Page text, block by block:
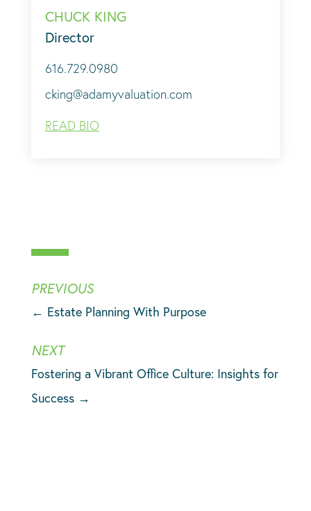
CHUCK KING
Director
616.729.0980
cking@adamyvaluation.com
READ BIO
← Estate Planning With Purpose
Fostering a Vibrant Office Culture: Insights for
Success→